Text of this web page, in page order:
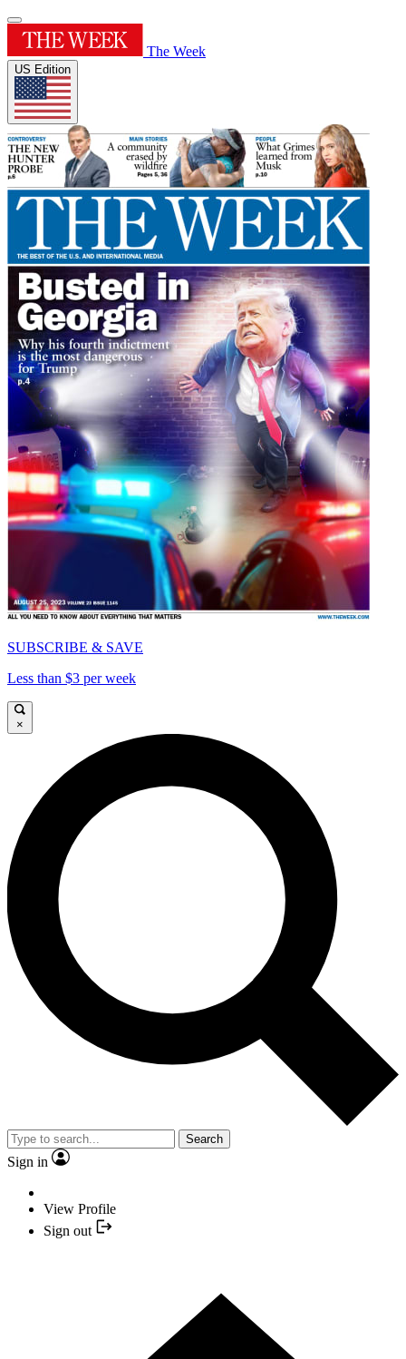
The Week
US Edition
SUBSCRIBE & SAVE
Less than $3 per week
×
Search
Sign in
View Profile
Sign out